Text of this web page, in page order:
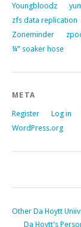
Youngbloodz
zfs data replication
Zoneminder
¼” soaker hose
META
Register Log in
WordPress.org
Other Da Hoytt
Da Hoytt’s